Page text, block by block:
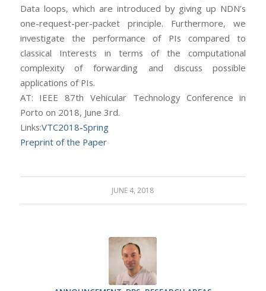
Data loops, which are introduced by giving up NDN’s
one-request-per-packet principle. Furthermore, we
investigate the performance of PIs compared to
classical Interests in terms of the computational
complexity of forwarding and discuss possible
applications of PIs.
AT: IEEE 87th Vehicular Technology Conference in
Porto on 2018, June 3rd.
Links:VTC2018-Spring
Preprint of the Paper
JUNE 4, 2018